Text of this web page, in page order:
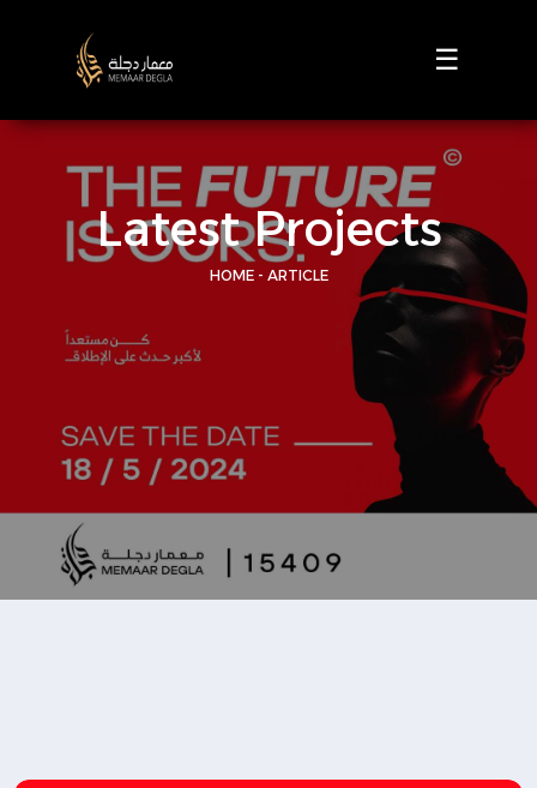
☰
Latest Projects
HOME - ARTICLE